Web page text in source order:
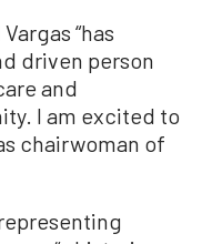
“has
driven person
and
I am excited to
chairwoman of